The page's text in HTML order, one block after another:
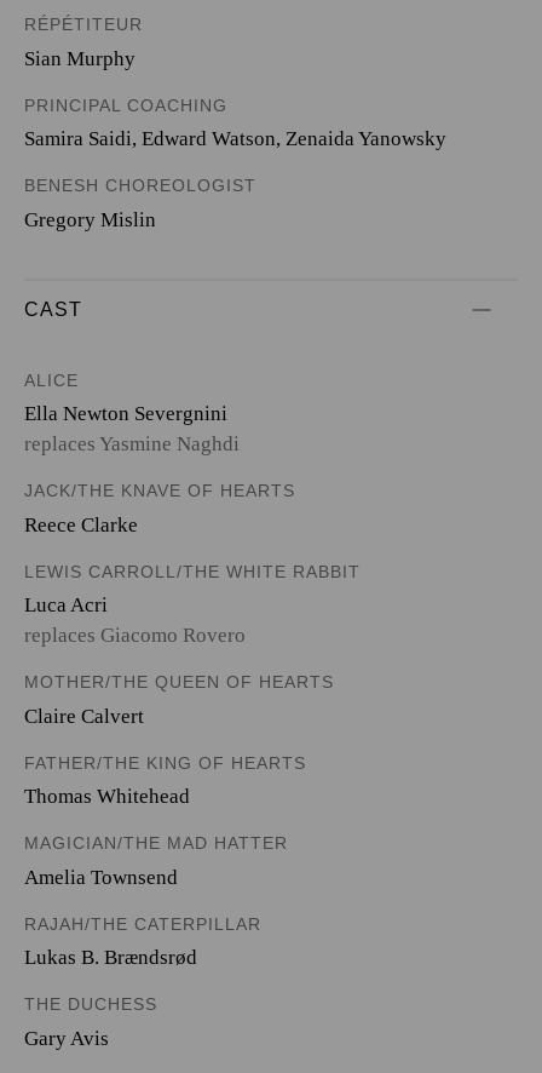
RÉPÉTITEUR
Sian Murphy
PRINCIPAL COACHING
Samira Saidi, Edward Watson, Zenaida Yanowsky
BENESH CHOREOLOGIST
Gregory Mislin
CAST
ALICE
Ella Newton Severgnini
replaces Yasmine Naghdi
JACK/THE KNAVE OF HEARTS
Reece Clarke
LEWIS CARROLL/THE WHITE RABBIT
Luca Acri
replaces Giacomo Rovero
MOTHER/THE QUEEN OF HEARTS
Claire Calvert
FATHER/THE KING OF HEARTS
Thomas Whitehead
MAGICIAN/THE MAD HATTER
Amelia Townsend
RAJAH/THE CATERPILLAR
Lukas B. Brændsrød
THE DUCHESS
Gary Avis